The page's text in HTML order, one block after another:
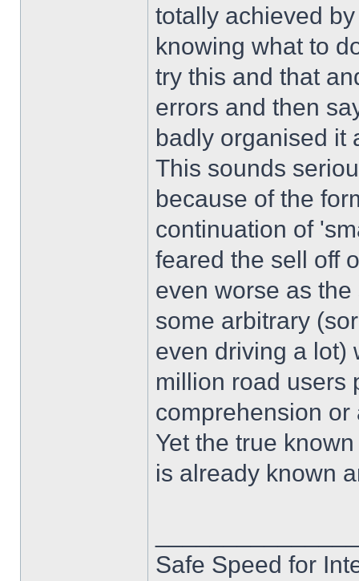
totally achieved
knowing what to
try this and that
errors and then
badly organised it
This sounds
because of the
continuation of
feared the sell off
even worse as
some arbitrary
even driving a lot)
million road users
comprehension or
Yet the true
is already known
Safe Speed for